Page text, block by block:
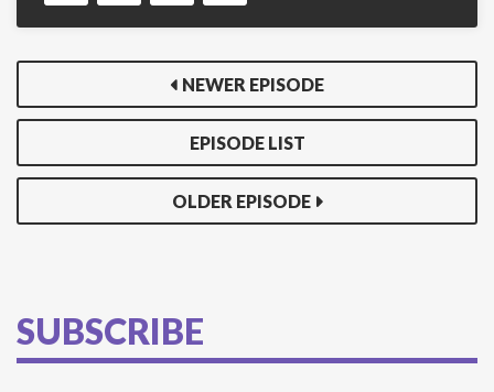
NEWER EPISODE
EPISODE LIST
OLDER EPISODE
SUBSCRIBE